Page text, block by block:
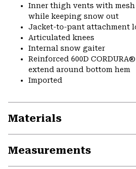
Inner thigh vents with
while keeping snow out
Jacket-to-pant attachment
Articulated knees
Internal snow gaiter
Reinforced 600D
extend around bottom hem
Imported
Materials
Measurements